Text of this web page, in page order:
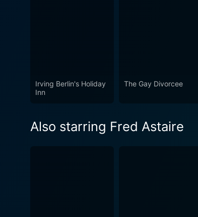
Irving Berlin's Holiday
Inn
The Gay Divorcee
Also starring Fred Astaire